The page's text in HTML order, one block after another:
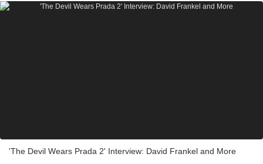
'The Devil Wears Prada 2' Interview: David Frankel and More